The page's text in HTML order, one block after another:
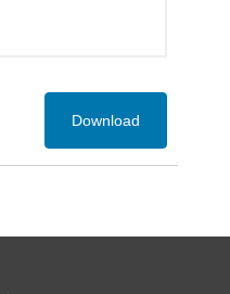
Download